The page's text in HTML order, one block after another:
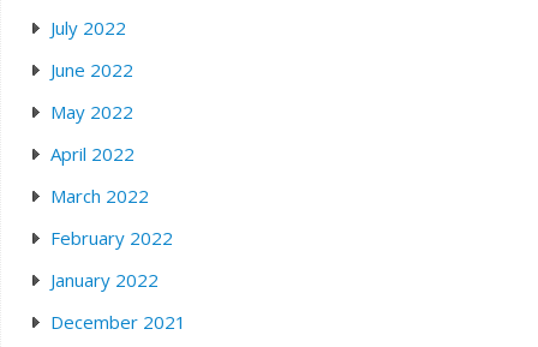
July 2022
June 2022
May 2022
April 2022
March 2022
February 2022
January 2022
December 2021